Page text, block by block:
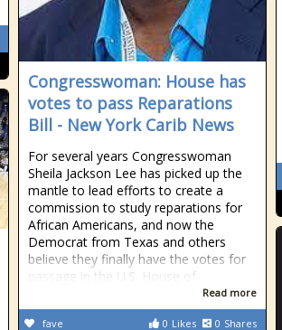
Congresswoman: House has
votes to pass Reparations
Bill - New York Carib News
For several years Congresswoman
Sheila Jackson Lee has picked up the
mantle to lead efforts to create a
commission to study reparations for
African Americans, and now the
Democrat from Texas and others
believe they finally have the votes for
passage in the U.S. House of
Read more
0 Likes 0 Shares
fave